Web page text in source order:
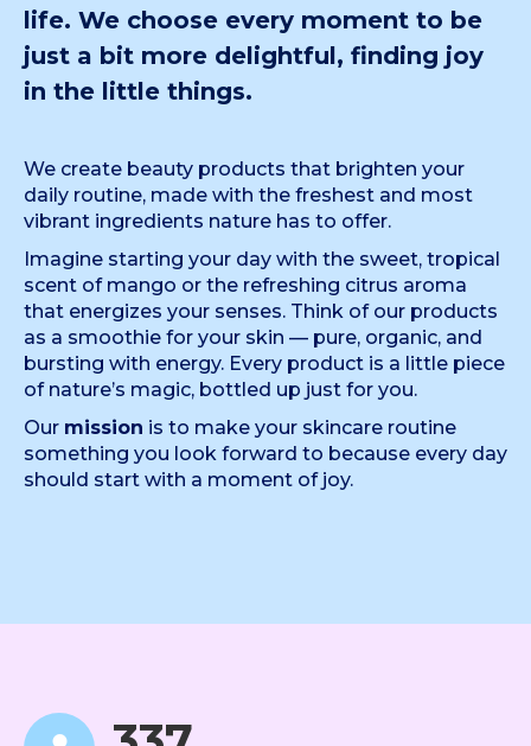
life. We choose every moment to be
just a bit more delightful, finding joy
in the little things.
We create beauty products that brighten your
daily routine, made with the freshest and most
vibrant ingredients nature has to offer.
Imagine starting your day with the sweet, tropical
scent of mango or the refreshing citrus aroma
that energizes your senses. Think of our products
as a smoothie for your skin — pure, organic, and
bursting with energy. Every product is a little piece
of nature’s magic, bottled up just for you.
Our mission is to make your skincare routine
something you look forward to because every day
should start with a moment of joy.